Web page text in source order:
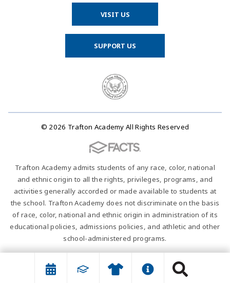
VISIT US
SUPPORT US
© 2026 Trafton Academy All Rights Reserved
Trafton Academy admits students of any race, color, national
and ethnic origin to all the rights, privileges, programs, and
activities generally accorded or made available to students at
the school. Trafton Academy does not discriminate on the basis
of race, color, national and ethnic origin in administration of its
educational policies, admissions policies, and athletic and other
school-administered programs.